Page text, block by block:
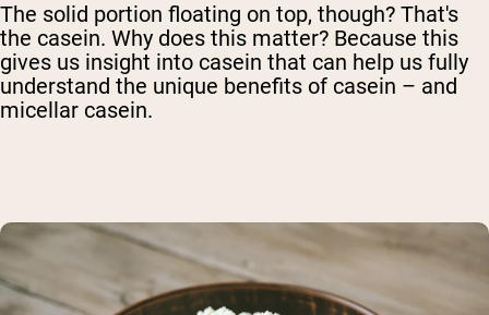
The solid portion floating on top, though? That's
the casein. Why does this matter? Because this
gives us insight into casein that can help us fully
understand the unique benefits of casein – and
micellar casein.